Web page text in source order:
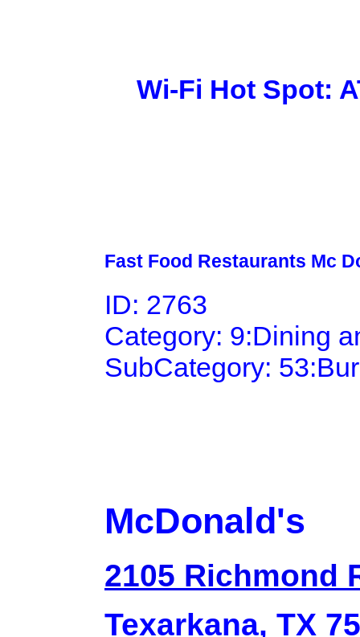
Wi-Fi Hot Spot:
Fast Food Restaurants Mc
ID: 2763
Category: 9:Dining
SubCategory:
McDonald's
2105 Richmond
Texarkana, TX